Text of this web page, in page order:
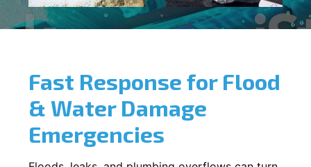
Fast Response for Flood
& Water Damage
Emergencies